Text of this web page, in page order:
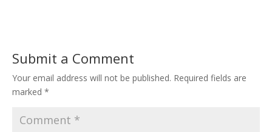
Submit a Comment
Your email address will not be published. Required fields are
marked *